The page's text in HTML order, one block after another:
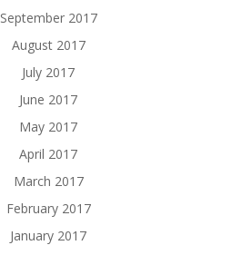
September 2017
August 2017
July 2017
June 2017
May 2017
April 2017
March 2017
February 2017
January 2017